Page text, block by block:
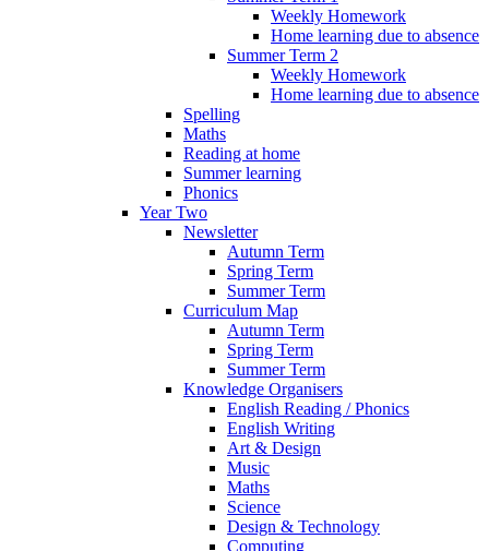
Weekly Homework
Home learning due to absence
Summer Term 2
Weekly Homework
Home learning due to absence
Spelling
Maths
Reading at home
Summer learning
Phonics
Year Two
Newsletter
Autumn Term
Spring Term
Summer Term
Curriculum Map
Autumn Term
Spring Term
Summer Term
Knowledge Organisers
English Reading / Phonics
English Writing
Art & Design
Music
Maths
Science
Design & Technology
Computing